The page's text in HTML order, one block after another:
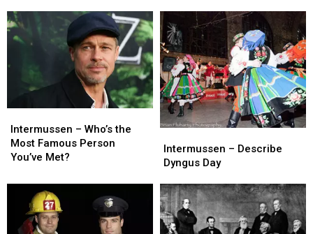
Don’t
Like
Don’t
Like
To
Put
Up
A
Christmas
Tree?
To
Put
Up
A
Christmas
Tree?
–
Who’s
the
Famous
Person
You’ve
Met?
Intermussen – Who’s the
Most Famous Person
You’ve Met?
–
Who’s
the
Famous
Person
You’ve
Met?
–
Describe
Day
Intermussen – Describe
Dyngus Day
–
Describe
Day